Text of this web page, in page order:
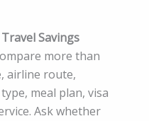
Savings
more than
airline route,
meal plan, visa
Ask whether